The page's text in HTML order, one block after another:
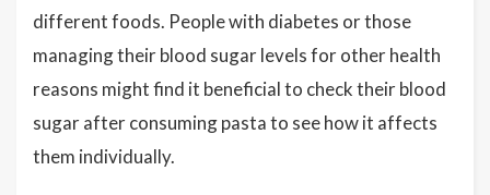
different foods. People with diabetes or those
managing their blood sugar levels for other health
reasons might find it beneficial to check their blood
sugar after consuming pasta to see how it affects
them individually.